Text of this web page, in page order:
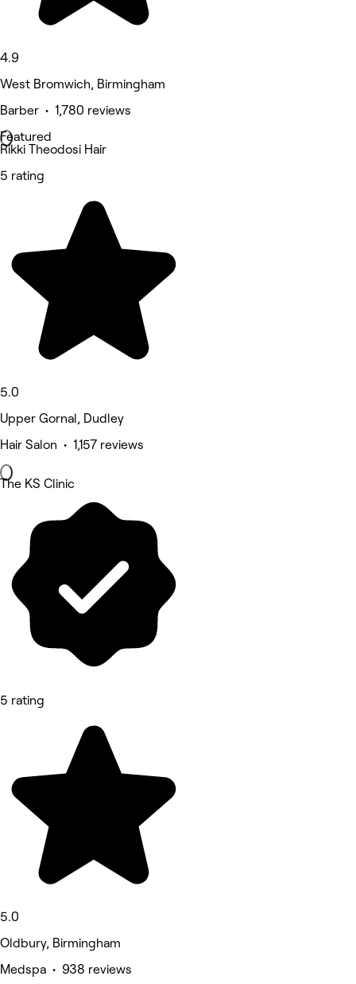
4.9
West Bromwich, Birmingham
Barber • 1,780 reviews
Featured
Rikki Theodosi Hair
5 rating
5.0
Upper Gornal, Dudley
Hair Salon • 1,157 reviews
The KS Clinic
5 rating
5.0
Oldbury, Birmingham
Medspa • 938 reviews